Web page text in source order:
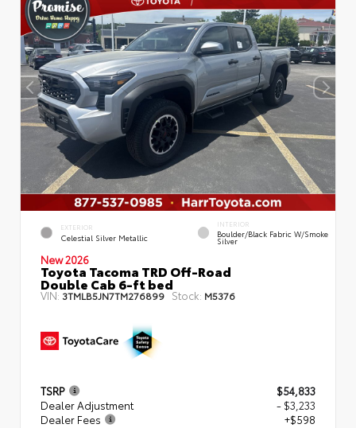
EXTERIOR
Celestial Silver Metallic
INTERIOR
Boulder/Black Fabric W/Smoke
Silver
New 2026
Toyota Tacoma TRD Off-Road
Double Cab 6-ft bed
VIN: 3TMLB5JN7TM276899 Stock: M5376
TSRP
$54,833
Dealer Adjustment
- $3,233
Dealer Fees
+$598